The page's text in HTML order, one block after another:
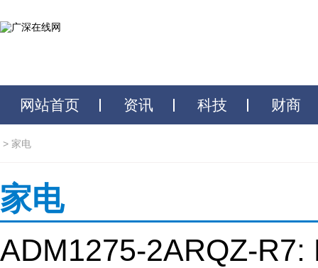
网站首页 资讯 科技 财商
> 家电
家电
ADM1275-2ARQZ-